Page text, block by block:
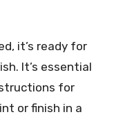
it’s ready for
It’s essential
for
or finish in a